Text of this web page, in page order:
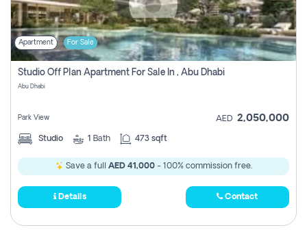
Apartment For Sale
Studio Off Plan Apartment For Sale In , Abu Dhabi
Abu Dhabi
Park View AED 2,050,000
Studio 1 Bath 473 sqft
Save a full AED 41,000- 100% commission free.
Details Contact